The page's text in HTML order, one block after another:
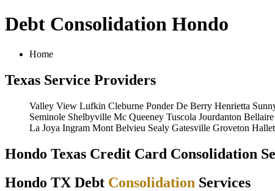
Debt Consolidation Hondo
Home
Texas Service Providers
Valley View Lufkin Cleburne Ponder De Berry Henrietta
Seminole Shelbyville Mc Queeney Tuscola Jourdanton Bellaire
La Joya Ingram Mont Belvieu Sealy Gatesville Groveton
Hondo Texas Credit Card Consolidation
Hondo TX Debt Consolidation Services